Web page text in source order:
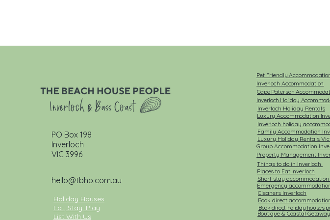
PO Box 198
Inverloch
VIC 3996
hello@tbhp.com.au
Holiday Houses
Eat, Stay, Play
List With Us
Pet Friendly
Inverloch Accommodation
Cape Paterson
Inverloch Holiday
Inverloch Holiday Rentals​
Luxury Accommodation
Inverloch holiday
Family Accommodation
Luxury Holiday Rentals
Group Accommodation
Property Management
Things to do in Inverloch
Places to Eat Inverloch
Short stay accommodation
Emergency
Cleaners Inverloch
Book direct
Book direct holiday houses
Boutique & Coastal